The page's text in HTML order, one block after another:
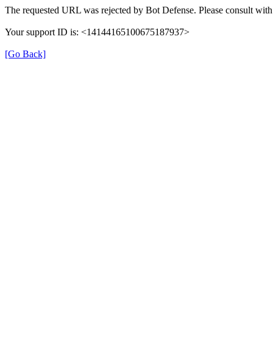
The requested URL was rejected by Bot Defense. Please consult
Your support ID is: <14144165100675187937>
[Go Back]